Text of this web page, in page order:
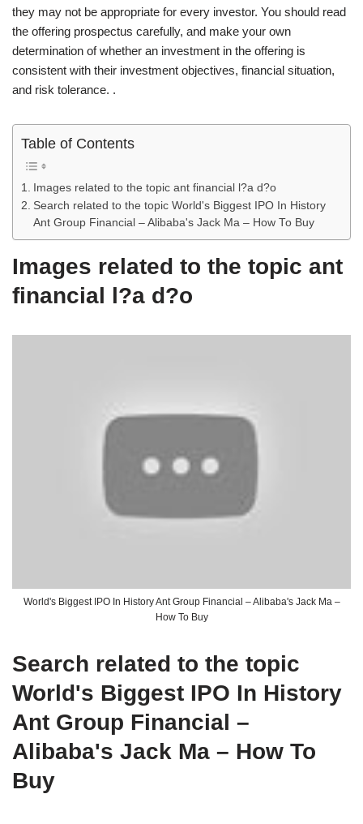
they may not be appropriate for every investor. You should read
the offering prospectus carefully, and make your own
determination of whether an investment in the offering is
consistent with their investment objectives, financial situation,
and risk tolerance. .
Table of Contents
Images related to the topic ant financial l?a d?o
Search related to the topic World's Biggest IPO In History
Ant Group Financial – Alibaba's Jack Ma – How To Buy
Images related to the topic ant
financial l?a d?o
World's Biggest IPO In History Ant Group Financial – Alibaba's Jack Ma –
How To Buy
Search related to the topic
World's Biggest IPO In History
Ant Group Financial –
Alibaba's Jack Ma – How To
Buy